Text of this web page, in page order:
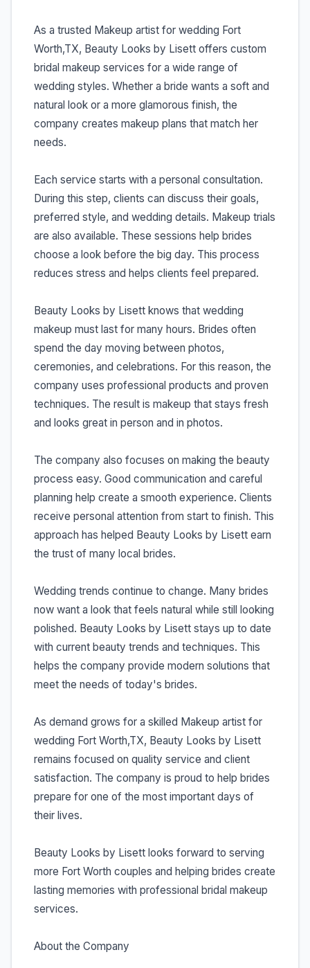
As a trusted Makeup artist for wedding Fort
Worth,TX, Beauty Looks by Lisett offers custom
bridal makeup services for a wide range of
wedding styles. Whether a bride wants a soft and
natural look or a more glamorous finish, the
company creates makeup plans that match her
needs.
Each service starts with a personal consultation.
During this step, clients can discuss their goals,
preferred style, and wedding details. Makeup trials
are also available. These sessions help brides
choose a look before the big day. This process
reduces stress and helps clients feel prepared.
Beauty Looks by Lisett knows that wedding
makeup must last for many hours. Brides often
spend the day moving between photos,
ceremonies, and celebrations. For this reason, the
company uses professional products and proven
techniques. The result is makeup that stays fresh
and looks great in person and in photos.
The company also focuses on making the beauty
process easy. Good communication and careful
planning help create a smooth experience. Clients
receive personal attention from start to finish. This
approach has helped Beauty Looks by Lisett earn
the trust of many local brides.
Wedding trends continue to change. Many brides
now want a look that feels natural while still looking
polished. Beauty Looks by Lisett stays up to date
with current beauty trends and techniques. This
helps the company provide modern solutions that
meet the needs of today's brides.
As demand grows for a skilled Makeup artist for
wedding Fort Worth,TX, Beauty Looks by Lisett
remains focused on quality service and client
satisfaction. The company is proud to help brides
prepare for one of the most important days of
their lives.
Beauty Looks by Lisett looks forward to serving
more Fort Worth couples and helping brides create
lasting memories with professional bridal makeup
services.
About the Company